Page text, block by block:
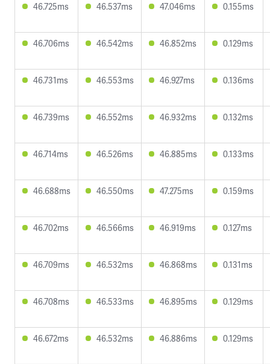
46.725ms 46.537ms 47.046ms 0.155ms
46.706ms 46.542ms 46.852ms 0.129ms
46.731ms 46.553ms 46.927ms 0.136ms
46.739ms 46.552ms 46.932ms 0.132ms
46.714ms 46.526ms 46.885ms 0.133ms
46.688ms 46.550ms 47.275ms 0.159ms
46.702ms 46.566ms 46.919ms 0.127ms
46.709ms 46.532ms 46.868ms 0.131ms
46.708ms 46.533ms 46.895ms 0.129ms
46.672ms 46.532ms 46.886ms 0.129ms